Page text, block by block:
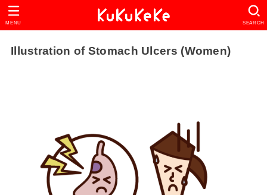
SEARCH
MENU
Illustration of Stomach Ulcers (Women)